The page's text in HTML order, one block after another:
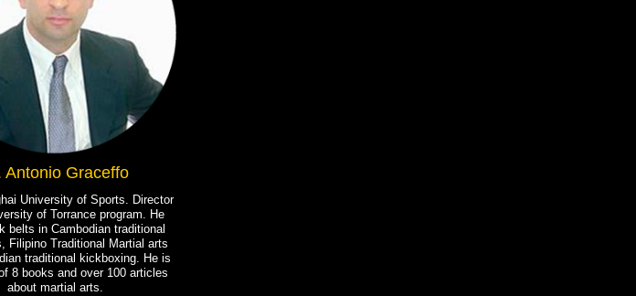
Antonio Graceffo
University of Sports. Director
of Torrance program. He
belts in Cambodian traditional
Filipino Traditional Martial arts
traditional kickboxing. He is
8 books and over 100 articles
about martial arts.